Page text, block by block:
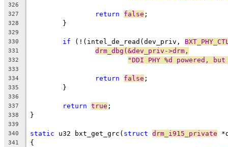
326
327
return false ;
328
	}
329
330
if (!(intel_de_read(dev_priv,
331 drm_dbg(&dev_priv->drm,
332 "DDI PHY %d powered,
333
334
return false ;
335
	}
336
337
return true ;
338 }
339
340
static u32 bxt_get_grc( struct drm_i915_private
341 {